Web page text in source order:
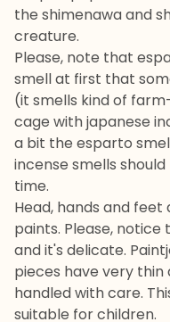
the shimenawa and
creature.
Please, note that
smell at first that
(it smells kind of
cage with japanese
a bit the esparto
incense smells
time.
Head, hands and
paints. Please,
and it's delicate.
pieces have very
handled with care.
suitable for children.